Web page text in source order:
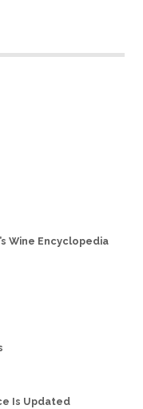
Wine Encyclopedia
Is Updated